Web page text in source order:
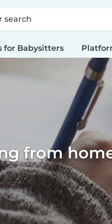
search
for Babysitters
from